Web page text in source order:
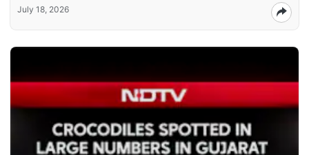
July 18, 2026